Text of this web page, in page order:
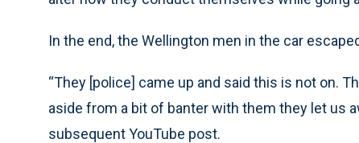
In the end, the Wellington men in the car
“They [police] came up and said this is not on.
aside from a bit of banter with them they let us
subsequent YouTube post.